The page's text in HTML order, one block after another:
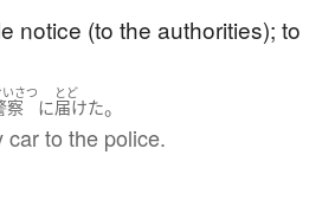
notice (to the authorities); to
いさつ
察 に
とど
届けた。
to the police.